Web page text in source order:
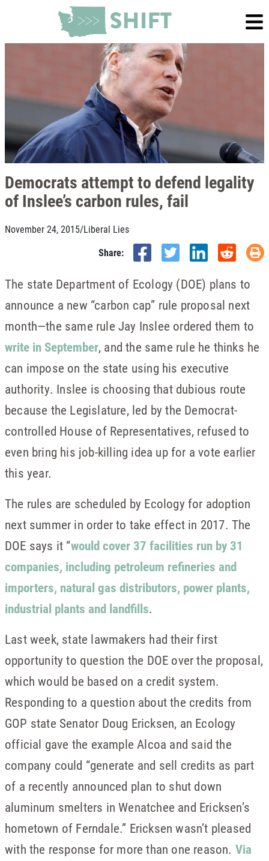
Democrats attempt to defend legality
of Inslee’s carbon rules, fail
November 24, 2015/Liberal Lies
Share:
The state Department of Ecology (DOE) plans to
announce a new “carbon cap” rule proposal next
month—the same rule Jay Inslee ordered them to
write in September, and the same rule he thinks he
can impose on the state using his executive
authority. Inslee is choosing that dubious route
because the Legislature, led by the Democrat-
controlled House of Representatives, refused to
even bring his job-killing idea up for a vote earlier
this year.
The rules are scheduled by Ecology for adoption
next summer in order to take effect in 2017. The
DOE says it “would cover 37 facilities run by 31
companies, including petroleum refineries and
importers, natural gas distributors, power plants,
industrial plants and landfills.
Last week, state lawmakers had their first
opportunity to question the DOE over the proposal,
which would be based on a credit system.
Responding to a question about the credits from
GOP state Senator Doug Ericksen, an Ecology
official gave the example Alcoa and said the
company could “generate and sell credits as part
of a recently announced plan to shut down
aluminum smelters in Wenatchee and Ericksen’s
hometown of Ferndale.” Ericksen wasn’t pleased
with the response for more than one reason. Via